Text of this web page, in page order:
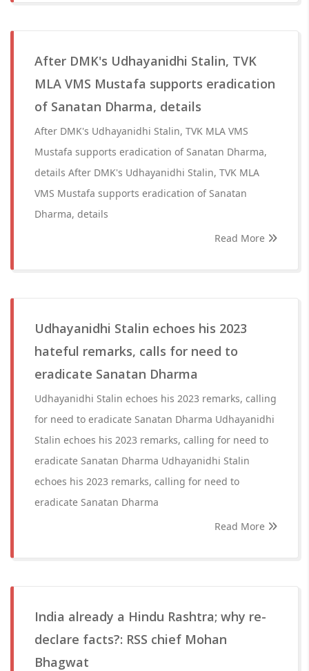
After DMK's Udhayanidhi Stalin, TVK
MLA VMS Mustafa supports eradication
of Sanatan Dharma, details
After DMK's Udhayanidhi Stalin, TVK MLA VMS
Mustafa supports eradication of Sanatan Dharma,
details After DMK's Udhayanidhi Stalin, TVK MLA
VMS Mustafa supports eradication of Sanatan
Dharma, details
Read More
Udhayanidhi Stalin echoes his 2023
hateful remarks, calls for need to
eradicate Sanatan Dharma
Udhayanidhi Stalin echoes his 2023 remarks, calling
for need to eradicate Sanatan Dharma Udhayanidhi
Stalin echoes his 2023 remarks, calling for need to
eradicate Sanatan Dharma Udhayanidhi Stalin
echoes his 2023 remarks, calling for need to
eradicate Sanatan Dharma
Read More
India already a Hindu Rashtra; why re-
declare facts?: RSS chief Mohan
Bhagwat